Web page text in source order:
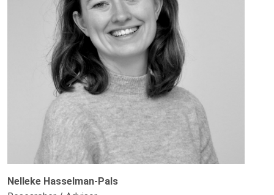
Nelleke Hasselman-Pals